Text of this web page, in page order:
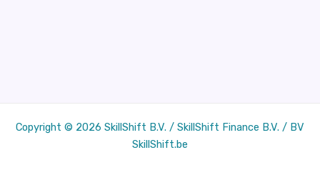
Copyright © 2026 SkillShift B.V. / SkillShift Finance B.V. / BV
SkillShift.be